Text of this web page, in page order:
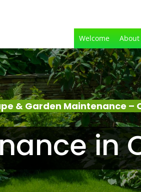
Welcome About
& Garden Maintenance –
in